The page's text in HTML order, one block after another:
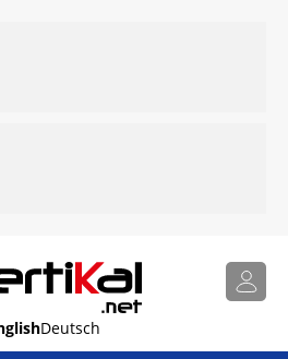
Deutsch